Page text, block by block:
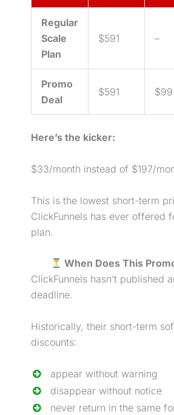
Regular
Scale
Plan
$591 –
Promo
Deal
$591 $99
Here’s the kicker:
$33/month instead of $197/
This is the lowest short-term
ClickFunnels has ever offered
plan.
When Does This
ClickFunnels hasn’t published
deadline.
Historically, their short-term
discounts:
appear without warning
disappear without notice
never return in the same